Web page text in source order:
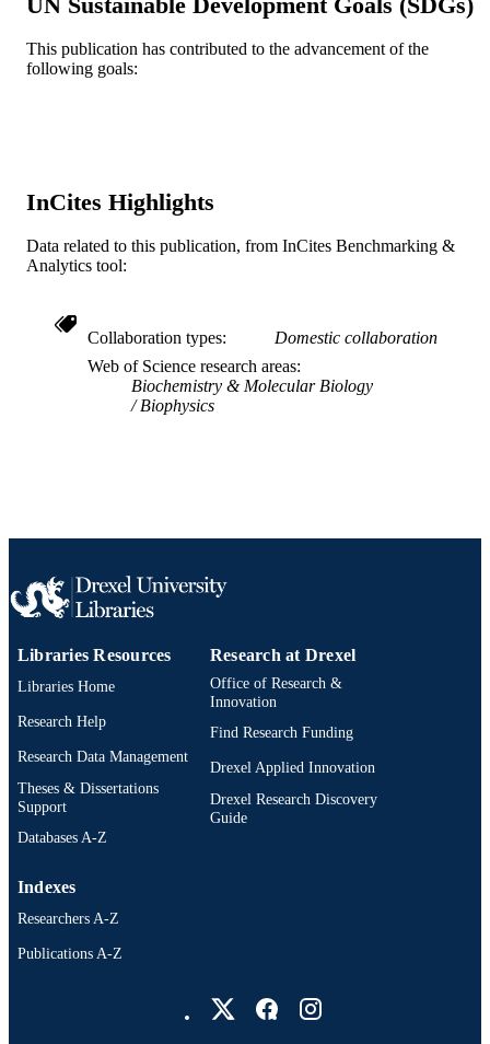
TYPE
LANGUAGE English
SCIENCE ID
SCOPUS ID
This publication has contributed to the advancement of the
following goals:
InCites Highlights
Data related to this publication, from InCites Benchmarking &
Analytics tool:
Collaboration types
Domestic collaboration
Web of Science research areas
Biochemistry & Molecular Biology
Biophysics
Libraries Resources
Libraries Home
Research Help
Research Data Management
Theses & Dissertations
Support
Databases A-Z
Research at Drexel
Office of Research &
Innovation
Find Research Funding
Drexel Applied Innovation
Drexel Research Discovery
Guide
Indexes
Researchers A-Z
Publications A-Z